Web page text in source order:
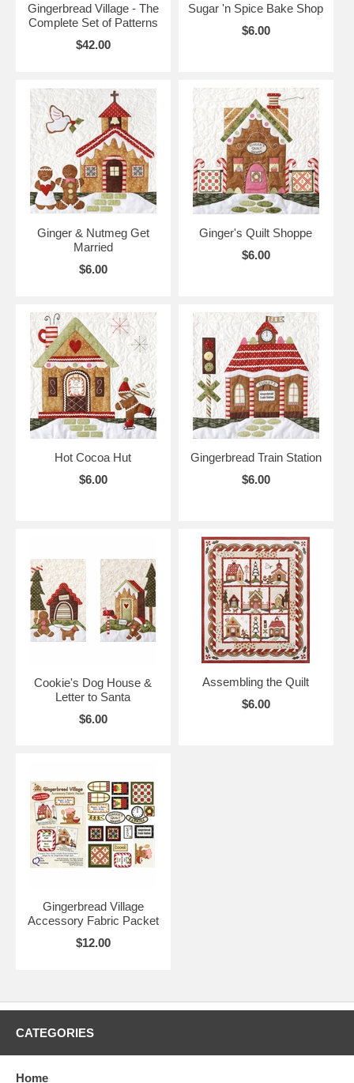
Gingerbread Village - The
Complete Set of Patterns
$42.00
Sugar 'n Spice Bake Shop
$6.00
Ginger & Nutmeg Get
Married
$6.00
Ginger's Quilt Shoppe
$6.00
Hot Cocoa Hut
$6.00
Gingerbread Train Station
$6.00
Cookie's Dog House &
Letter to Santa
$6.00
Assembling the Quilt
$6.00
Gingerbread Village
Accessory Fabric Packet
$12.00
CATEGORIES
Home